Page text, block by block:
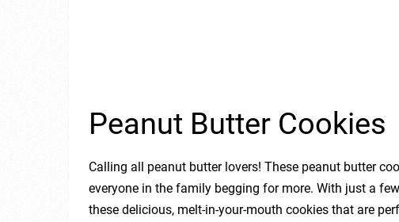
Peanut Butter Cookies
Calling all peanut butter lovers! These peanut butter
everyone in the family begging for more. With just a
these delicious, melt-in-your-mouth cookies that are